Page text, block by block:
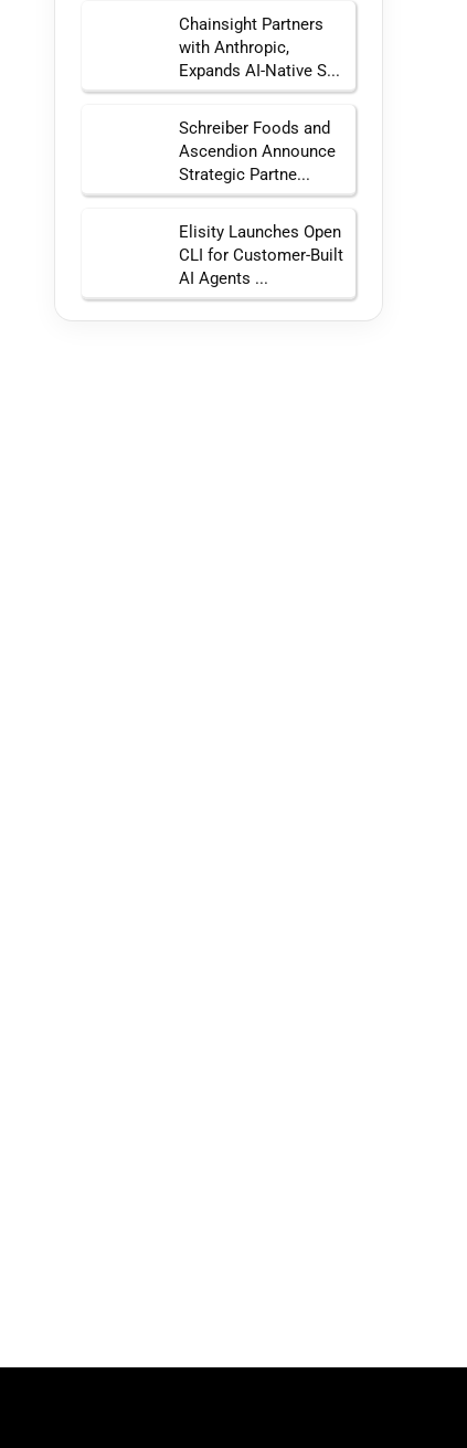
Chainsight Partners
with Anthropic,
Expands AI-Native S...
Schreiber Foods and
Ascendion Announce
Strategic Partne...
Elisity Launches Open
CLI for Customer-Built
AI Agents ...